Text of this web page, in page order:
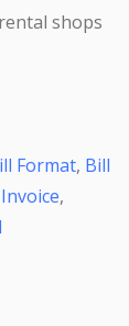
shops
Format, Bill
,